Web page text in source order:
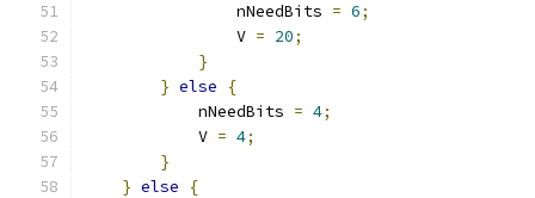
                nNeedBits
= 6;
                V
= 20;
}
} else
{
            nNeedBits
= 4;
            V
= 4;
}
} else
{